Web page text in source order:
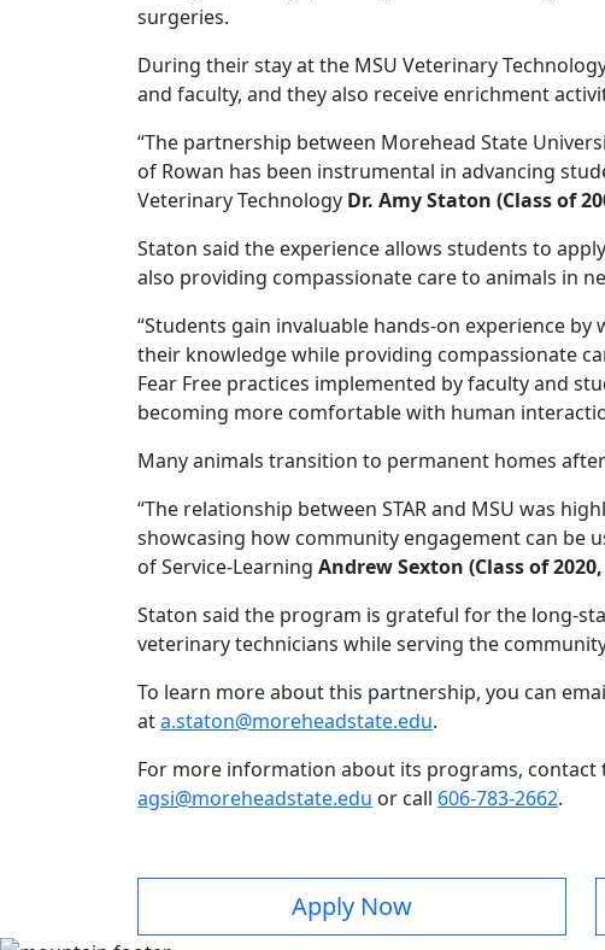
surgeries.
During their stay at the MSU Veterinary
and faculty, and they also receive enrichment
“The partnership between Morehead State
of Rowan has been instrumental in advancing
Veterinary Technology Dr. Amy Staton (Class of
Staton said the experience allows students to
also providing compassionate care to animals in
“Students gain invaluable hands-on experience
their knowledge while providing compassionate
Fear Free practices implemented by faculty and
becoming more comfortable with human
Many animals transition to permanent homes
“The relationship between STAR and MSU was
showcasing how community engagement can be
of Service-Learning Andrew Sexton (Class of 2020,
Staton said the program is grateful for the long-
veterinary technicians while serving the
To learn more about this partnership, you can
ata.staton@moreheadstate.edu.
For more information about its programs, contact
agsi@moreheadstate.edu or call 606-783-2662.
Apply Now